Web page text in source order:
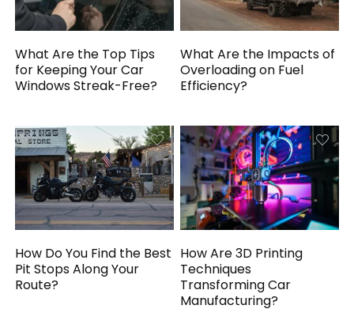
What Are the Top Tips
for Keeping Your Car
Windows Streak-Free?
What Are the Impacts of
Overloading on Fuel
Efficiency?
How Do You Find the Best
Pit Stops Along Your
Route?
How Are 3D Printing
Techniques
Transforming Car
Manufacturing?